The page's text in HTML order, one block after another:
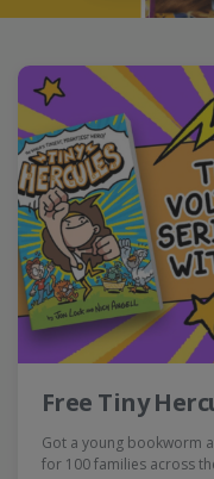
Free Tiny
Got a young bookworm
for 100 families across